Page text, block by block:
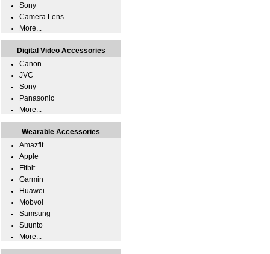
Sony
Camera Lens
More...
Digital Video Accessories
Canon
JVC
Sony
Panasonic
More...
Wearable Accessories
Amazfit
Apple
Fitbit
Garmin
Huawei
Mobvoi
Samsung
Suunto
More...